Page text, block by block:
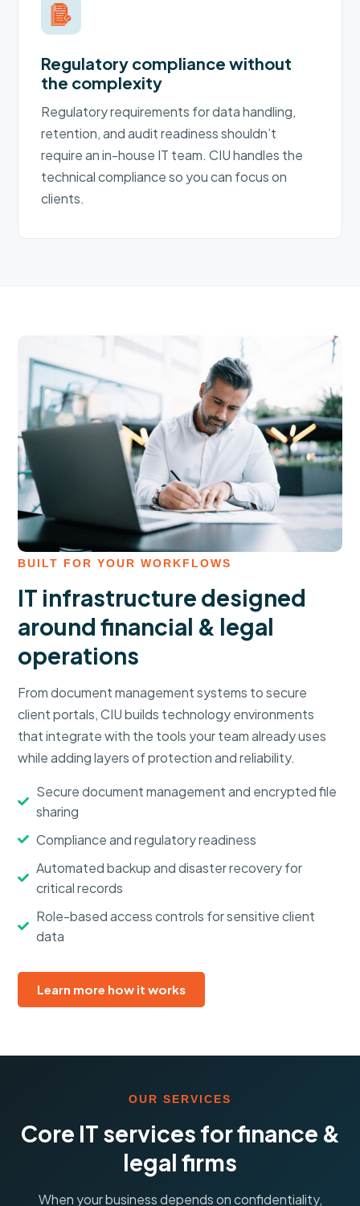
Regulatory compliance without
the complexity
Regulatory requirements for data handling,
retention, and audit readiness shouldn’t
require an in-house IT team. CIU handles the
technical compliance so you can focus on
clients.
BUILT FOR YOUR WORKFLOWS
IT infrastructure designed
around financial & legal
operations
From document management systems to secure
client portals, CIU builds technology environments
that integrate with the tools your team already uses
while adding layers of protection and reliability.
Secure document management and encrypted file
sharing
Compliance and regulatory readiness
Automated backup and disaster recovery for
critical records
Role-based access controls for sensitive client
data
Learn more how it works
OUR SERVICES
Core IT services for finance &
legal firms
When your business depends on confidentiality,